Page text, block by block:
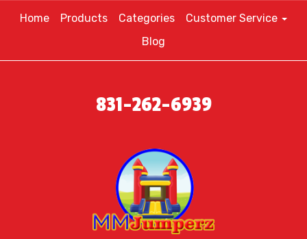
Home Products Categories
Customer Service
Blog
831-262-6939